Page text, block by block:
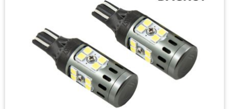
Tail Light LEDs for 2006 Dodge
Stratus Coupe (pair)
$49.95-$99.95